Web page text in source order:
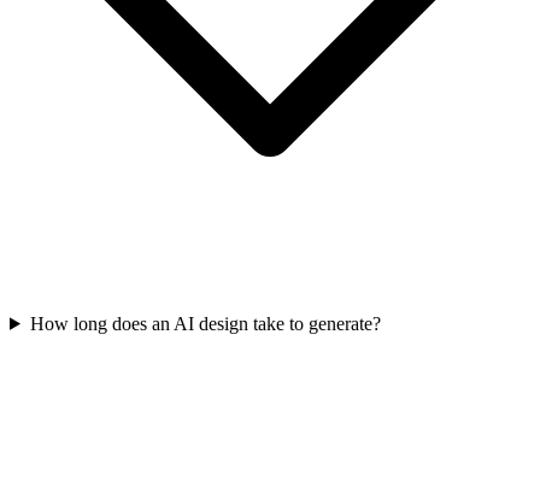
How long does an AI design take to generate?